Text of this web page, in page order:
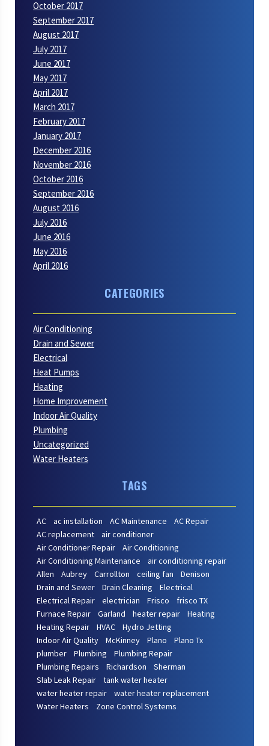
October 2017
September 2017
August 2017
July 2017
June 2017
May 2017
April 2017
March 2017
February 2017
January 2017
December 2016
November 2016
October 2016
September 2016
August 2016
July 2016
June 2016
May 2016
April 2016
CATEGORIES
Air Conditioning
Drain and Sewer
Electrical
Heat Pumps
Heating
Home Improvement
Indoor Air Quality
Plumbing
Uncategorized
Water Heaters
TAGS
AC ac installation AC Maintenance
AC Repair
AC replacement
air conditioner
Air Conditioner Repair
Air Conditioning
Air Conditioning Maintenance
air conditioning repair
Allen
Aubrey Carrollton ceiling fan
Denison
Drain and Sewer
Drain Cleaning
Electrical
Electrical Repair
electrician Frisco
frisco TX
Furnace Repair
Garland heater repair
Heating
Heating Repair
HVAC
Hydro Jetting
Indoor Air Quality
McKinney Plano
Plano Tx
plumber
Plumbing
Plumbing Repair
Plumbing Repairs
Richardson
Sherman
Slab Leak Repair
tank water heater
water heater repair
water heater replacement
Water Heaters
Zone Control Systems